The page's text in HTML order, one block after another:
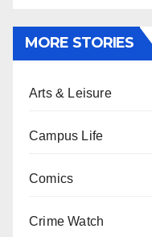
MORE STORIES
Arts & Leisure
Campus Life
Comics
Crime Watch